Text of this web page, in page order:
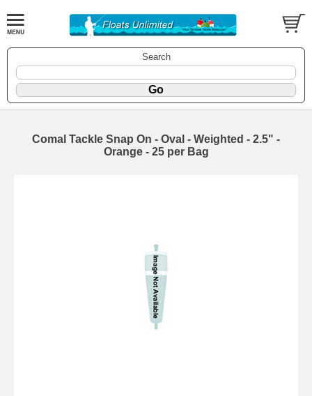
Search
Comal Tackle Snap On - Oval - Weighted - 2.5" -
Orange - 25 per Bag